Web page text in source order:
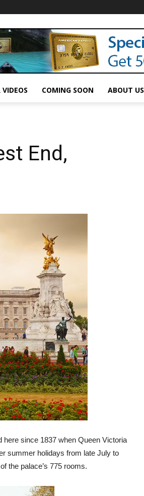
VIDEOS COMING SOON ABOUT US
End,
since 1837 when Queen Victoria
summer holidays from late July to
the palace’s 775 rooms.